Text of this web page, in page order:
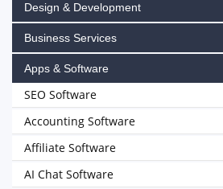
Design & Development
Business Services
Apps & Software
SEO Software
Accounting Software
Affiliate Software
AI Chat Software